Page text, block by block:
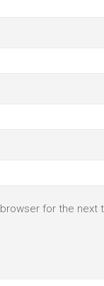
for the next